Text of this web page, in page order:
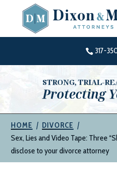
content
 317-
STRONG, TRIAL-
Protecting
HOME | DIVORCE |
Sex, Lies and Video Tape: Three
disclose to your divorce attorney